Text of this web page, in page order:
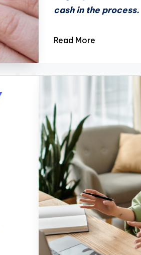
cash in the process.
Read More